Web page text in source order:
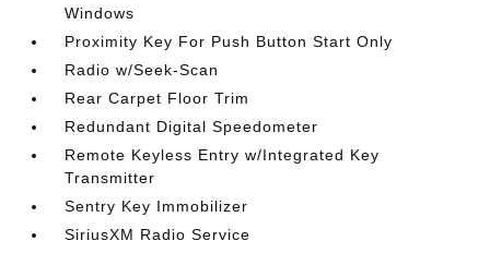
Windows
Proximity Key For Push Button Start Only
Radio w/Seek-Scan
Rear Carpet Floor Trim
Redundant Digital Speedometer
Remote Keyless Entry w/Integrated Key
Transmitter
Sentry Key Immobilizer
SiriusXM Radio Service